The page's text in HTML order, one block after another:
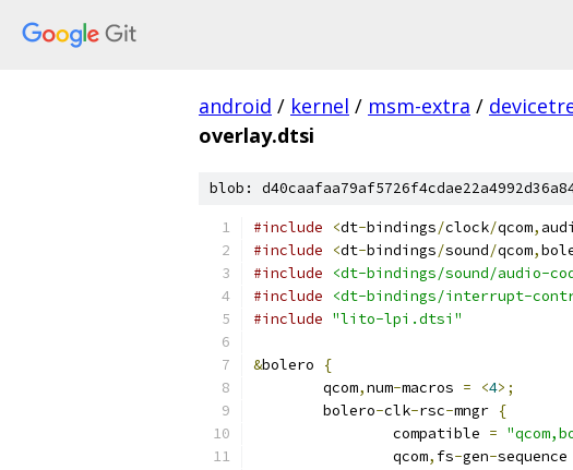
android / kernel / msm-extra /
overlay.dtsi
blob:
#include <dt-bindings/clock/qcom,
#include
<dt-bindings/sound/qcom,
#include
<dt-bindings/sound/audio-
#include
<dt-bindings/interrupt-
#include "lito-lpi.dtsi"
&bolero
{
	qcom
,num-macros = <4>;
	bolero
-clk-rsc-mngr {
		compatible
=
		qcom
, fs-gen-sequence